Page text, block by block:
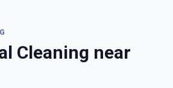
Cleaning near